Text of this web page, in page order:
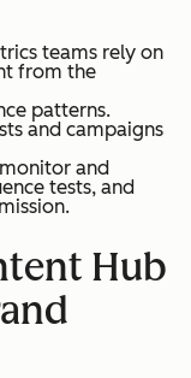
teams rely on
from the
patterns.
and campaigns
and
tests, and
Hub